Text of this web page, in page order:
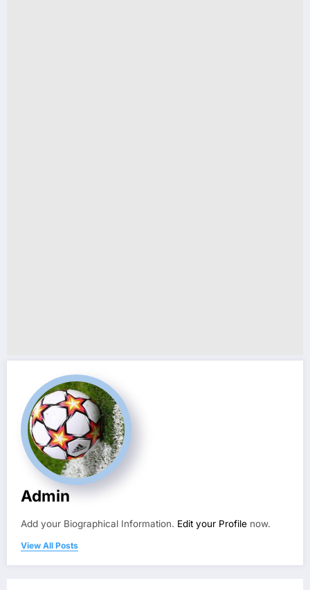
Admin
Add your Biographical Information. Edit your Profile now.
View All Posts